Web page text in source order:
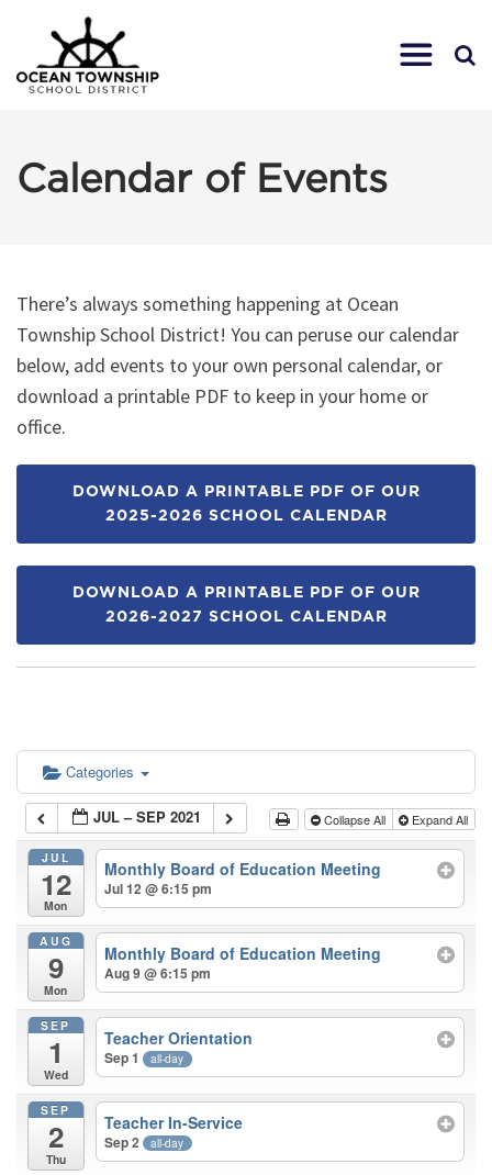
Calendar of Events
There’s always something happening at Ocean
Township School District! You can peruse our calendar
below, add events to your own personal calendar, or
download a printable PDF to keep in your home or
office.
DOWNLOAD A PRINTABLE PDF OF OUR
2025-2026 SCHOOL CALENDAR
DOWNLOAD A PRINTABLE PDF OF OUR
2026-2027 SCHOOL CALENDAR
Categories
JUL – SEP 2021 Collapse All Expand All
JUL
12
Mon
Monthly Board of Education Meeting
Jul 12 @ 6:15 pm
AUG
9
Mon
Monthly Board of Education Meeting
Aug 9 @ 6:15 pm
SEP
1
Wed
Teacher Orientation
Sep 1 all-day
SEP
2
Thu
Teacher In-Service
Sep 2 all-day